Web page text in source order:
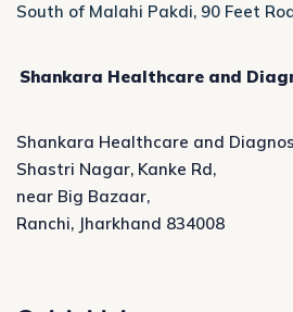
South of Malahi Pakdi, 90 Feet
Shankara Healthcare and
Shankara Healthcare and
Shastri Nagar, Kanke Rd,
near Big Bazaar,
Ranchi, Jharkhand 834008